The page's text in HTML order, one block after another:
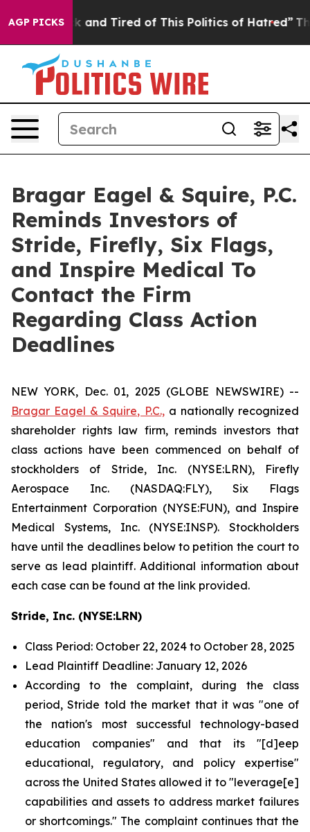
AGP PICKS
Sick and Tired of This Politics of Hatred” The
Bragar Eagel & Squire, P.C.
Reminds Investors of
Stride, Firefly, Six Flags,
and Inspire Medical To
Contact the Firm
Regarding Class Action
Deadlines
NEW YORK, Dec. 01, 2025 (GLOBE NEWSWIRE) --
Bragar Eagel & Squire, P.C.,a nationally recognized
shareholder rights law firm, reminds investors that
class actions have been commenced on behalf of
stockholders of Stride, Inc. (NYSE:LRN), Firefly
Aerospace Inc. (NASDAQ:FLY), Six Flags
Entertainment Corporation (NYSE:FUN), and Inspire
Medical Systems, Inc. (NYSE:INSP). Stockholders
have until the deadlines below to petition the court to
serve as lead plaintiff. Additional information about
each case can be found at the link provided.
Stride, Inc. (NYSE:LRN)
Class Period: October 22, 2024 to October 28, 2025
Lead Plaintiff Deadline: January 12, 2026
According to the complaint, during the class
period, Stride told the market that it was "one of
the nation's most successful technology-based
education companies" and that its "[d]eep
educational, regulatory, and policy expertise"
across the United States allowed it to "leverage[e]
capabilities and assets to address market failures
or shortcomings." The complaint continues that the